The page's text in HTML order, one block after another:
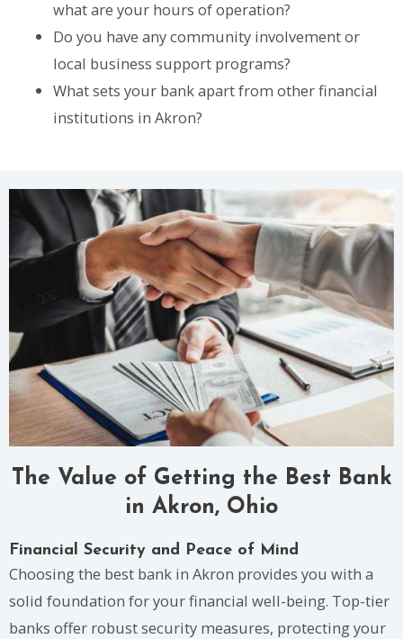
what are your hours of operation?
Do you have any community involvement or
local business support programs?
What sets your bank apart from other financial
institutions in Akron?
The Value of Getting the Best Bank
in Akron, Ohio
Financial Security and Peace of Mind
Choosing the best bank in Akron provides you with a
solid foundation for your financial well-being. Top-tier
banks offer robust security measures, protecting your